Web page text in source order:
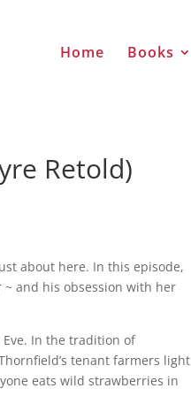
Home Books
Retold)
about here. In this episode,
~ and his obsession with her
Eve. In the tradition of
tenant farmers light
eats wild strawberries in